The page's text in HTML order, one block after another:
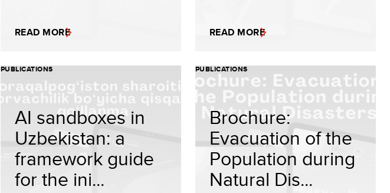
READ MORE READ MORE
PUBLICATIONS
AI sandboxes in
Uzbekistan: a
framework guide
for the ini...
PUBLICATIONS
Brochure:
Evacuation of the
Population during
Natural Dis...